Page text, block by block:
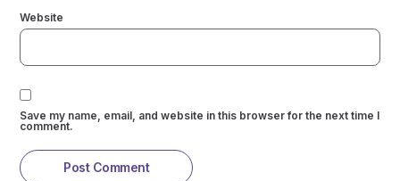
Website
Save my name, email, and website in this browser for the next time I
comment.